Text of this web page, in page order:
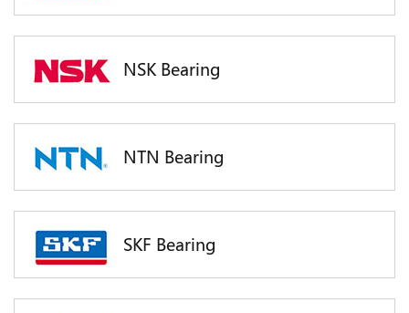
NSK Bearing
NTN Bearing
SKF Bearing